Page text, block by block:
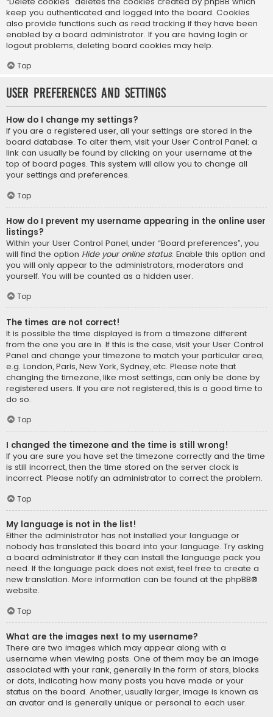
keep you authenticated and logged into the board. Cookies
also provide functions such as read tracking if they have been
enabled by a board administrator. If you are having login or
logout problems, deleting board cookies may help.
Top
User Preferences and settings
How do I change my settings?
If you are a registered user, all your settings are stored in the
board database. To alter them, visit your User Control Panel; a
link can usually be found by clicking on your username at the
top of board pages. This system will allow you to change all
your settings and preferences.
Top
How do I prevent my username appearing in the online user
listings?
Within your User Control Panel, under “Board preferences”, you
will find the option Hide your online status. Enable this option and
you will only appear to the administrators, moderators and
yourself. You will be counted as a hidden user.
Top
The times are not correct!
It is possible the time displayed is from a timezone different
from the one you are in. If this is the case, visit your User Control
Panel and change your timezone to match your particular area,
e.g. London, Paris, New York, Sydney, etc. Please note that
changing the timezone, like most settings, can only be done by
registered users. If you are not registered, this is a good time to
do so.
Top
I changed the timezone and the time is still wrong!
If you are sure you have set the timezone correctly and the time
is still incorrect, then the time stored on the server clock is
incorrect. Please notify an administrator to correct the problem.
Top
My language is not in the list!
Either the administrator has not installed your language or
nobody has translated this board into your language. Try asking
a board administrator if they can install the language pack you
need. If the language pack does not exist, feel free to create a
new translation. More information can be found at the phpBB®
website.
Top
What are the images next to my username?
There are two images which may appear along with a
username when viewing posts. One of them may be an image
associated with your rank, generally in the form of stars, blocks
or dots, indicating how many posts you have made or your
status on the board. Another, usually larger, image is known as
an avatar and is generally unique or personal to each user.